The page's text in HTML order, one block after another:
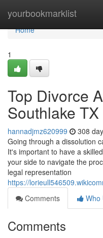
yourbookmarklist
Home
Home
1
Top Divorce
Southlake TX
hannadjmz620999 308
Going through a dissolution
It's important to have a
your side to navigate the
legal representation
https://
Comments
Who
Comments